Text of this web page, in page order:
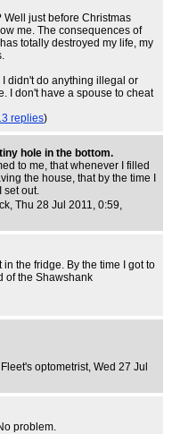
just before Christmas
me. The consequences of
totally destroyed my life, my
I didn't do anything illegal or
I don't have a spouse to cheat
replies)
hole in the bottom.
to me, that whenever I filled
the house, that by the time I
set out.
, Thu 28 Jul 2011, 0:59,
the fridge. By the time I got to
of the Shawshank
optometrist, Wed 27 Jul
problem.